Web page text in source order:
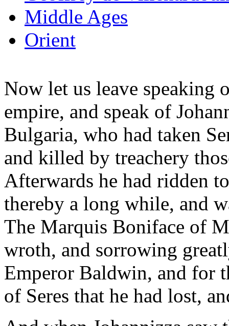
Middle Ages
Orient
Now let us leave speaking
empire, and speak of
Bulgaria, who had taken
and killed by treachery
Afterwards he had ridden
thereby a long while, and
The Marquis Boniface of
wroth, and sorrowing
Emperor Baldwin, and for
of Seres that he had lost,